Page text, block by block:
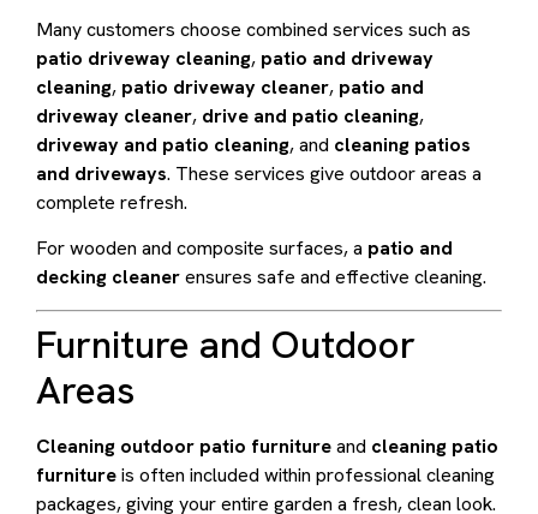
Many customers choose combined services such as
patio driveway cleaning, patio and driveway
cleaning, patio driveway cleaner, patio and
driveway cleaner, drive and patio cleaning,
driveway and patio cleaning, and cleaning patios
and driveways. These services give outdoor areas a
complete refresh.
For wooden and composite surfaces, a patio and
decking cleanerensures safe and effective cleaning.
Furniture and Outdoor
Areas
Cleaning outdoor patio furnitureand cleaning patio
furnitureis often included within professional cleaning
packages, giving your entire garden a fresh, clean look.